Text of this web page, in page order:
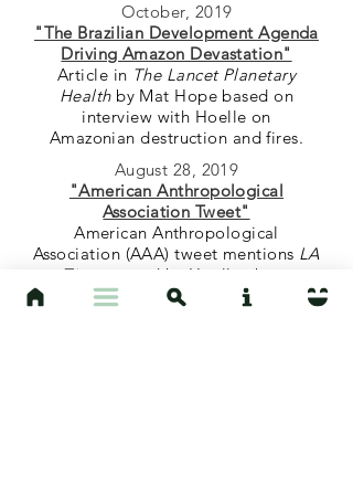
October, 2019
"The Brazilian Development Agenda
Driving Amazon Devastation"
Article in The Lancet Planetary
Health by Mat Hope based on
interview with Hoelle on
Amazonian destruction and fires.
August 28, 2019
"American Anthropological
Association Tweet"
American Anthropological
Association (AAA) tweet mentions LA
Times
op-ed by Hoelle about
Amazonian fires.